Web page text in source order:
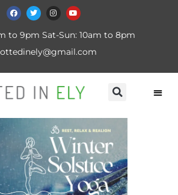
to 9pm Sat-Sun: 10am to 8pm